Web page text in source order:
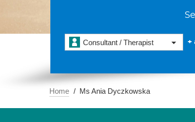
Consultant / Therapist +
Home Ms Ania Dyczkowska